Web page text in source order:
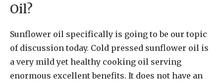
Oil?
Sunflower oil specifically is going to be our topic
of discussion today. Cold pressed sunflower oil is
a very mild yet healthy cooking oil serving
enormous excellent benefits. It does not have an